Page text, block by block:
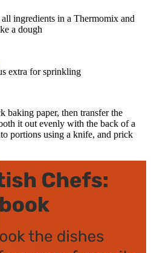
ingredients in a Thermomix and
a dough
extra for sprinkling
baking paper, then transfer the
it out evenly with the back of a
portions using a knife, and prick